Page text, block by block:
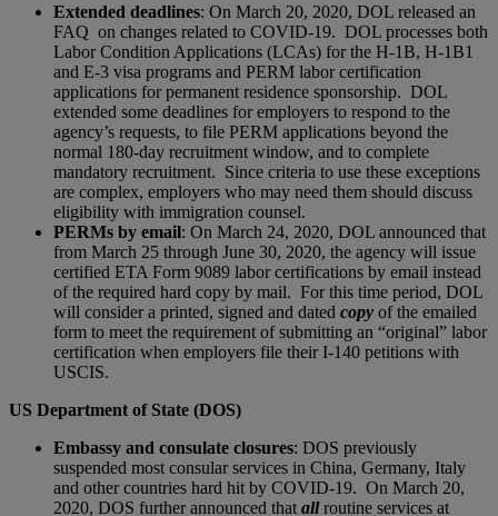
Extended deadlines: On March 20, 2020, DOL released an
FAQ on changes related to COVID-19. DOL processes both
Labor Condition Applications (LCAs) for the H-1B, H‑1B1
and E-3 visa programs and PERM labor certification
applications for permanent residence sponsorship. DOL
extended some deadlines for employers to respond to the
agency’s requests, to file PERM applications beyond the
normal 180‑day recruitment window, and to complete
mandatory recruitment. Since criteria to use these exceptions
are complex, employers who may need them should discuss
eligibility with immigration counsel.
PERMs by email: On March 24, 2020, DOL announced that
from March 25 through June 30, 2020, the agency will issue
certified ETA Form 9089 labor certifications by email instead
of the required hard copy by mail. For this time period, DOL
will consider a printed, signed and dated copy of the emailed
form to meet the requirement of submitting an “original” labor
certification when employers file their I-140 petitions with
USCIS.
US Department of State (DOS)
Embassy and consulate closures: DOS previously
suspended most consular services in China, Germany, Italy
and other countries hard hit by COVID-19. On March 20,
2020, DOS further announced that allroutine services at